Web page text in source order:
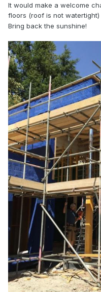
It would make a welcome
floors (roof is not watertight)
Bring back the sunshine!